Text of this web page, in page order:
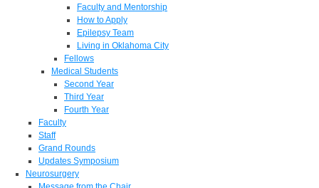
Faculty and Mentorship
How to Apply
Epilepsy Team
Living in Oklahoma City
Fellows
Medical Students
Second Year
Third Year
Fourth Year
Faculty
Staff
Grand Rounds
Updates Symposium
Neurosurgery